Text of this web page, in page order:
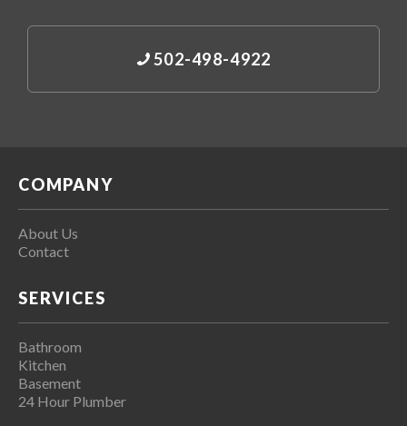
502-498-4922
COMPANY
About Us
Contact
SERVICES
Bathroom
Kitchen
Basement
24 Hour Plumber